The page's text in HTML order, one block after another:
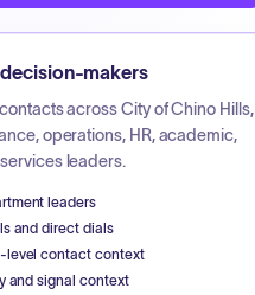
makers
acrossCity of Chino Hills,
operations, HR, academic,
leaders.
leaders
and direct dials
level contact context
and signal context